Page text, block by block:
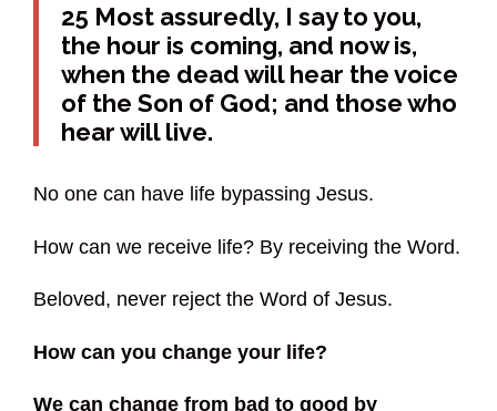
25 Most assuredly, I say to you,
the hour is coming, and now is,
when the dead will hear the voice
of the Son of God; and those who
hear will live.
No one can have life bypassing Jesus.
How can we receive life? By receiving the Word.
Beloved, never reject the Word of Jesus.
How can you change your life?
We can change from bad to good by